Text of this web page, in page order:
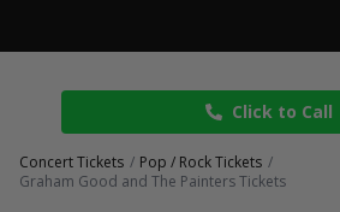
Click to Call
Concert Tickets
Pop / Rock Tickets
Graham Good and The Painters Tickets